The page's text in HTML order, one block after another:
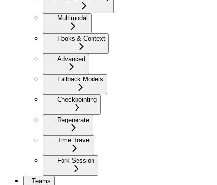
Multimodal
Hooks & Context
Advanced
Fallback Models
Checkpointing
Regenerate
Time Travel
Fork Session
Teams